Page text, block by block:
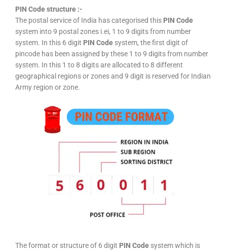
PIN Code structure :-
The postal service of India has categorised this PIN Code
system into 9 postal zones i.ei, 1 to 9 digits from number
system. In this 6 digit PIN Code system, the first digit of
pincode has been assigned by these 1 to 9 digits from number
system. In this 1 to 8 digits are allocated to 8 different
geographical regions or zones and 9 digit is reserved for Indian
Army region or zone.
The format or structure of 6 digit PIN Code system which is